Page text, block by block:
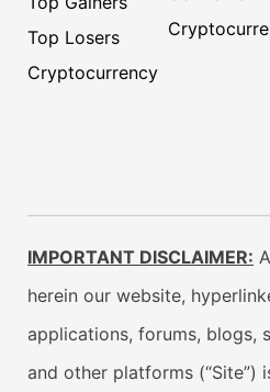
Top Losers
Cryptocurrency
IMPORTANT DISCLAIMER:
herein our website,
applications, forums, blogs,
and other platforms (“Site”)